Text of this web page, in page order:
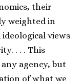
their
weighted in
views
. . . This
agency, but
of what we